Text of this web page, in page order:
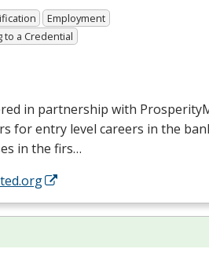
Employment
to a Credential
in partnership with
for entry level careers in the
in the firs…